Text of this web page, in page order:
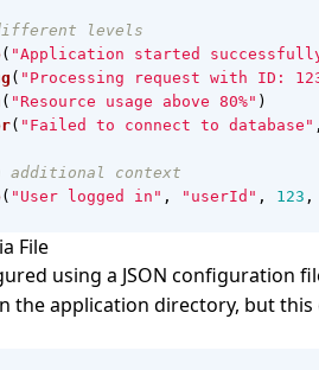
levels
( "Application started
( "Processing request with ID:
( "Resource usage above 80%" )
( "Failed to connect to database" ,
additional context
( "User logged in" , "userId" , 123 ,
File
using a JSON configuration
the application directory, but this